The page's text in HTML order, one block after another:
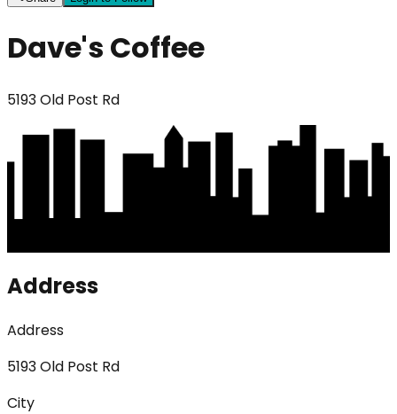
Dave's Coffee
5193 Old Post Rd
Address
Address
5193 Old Post Rd
City